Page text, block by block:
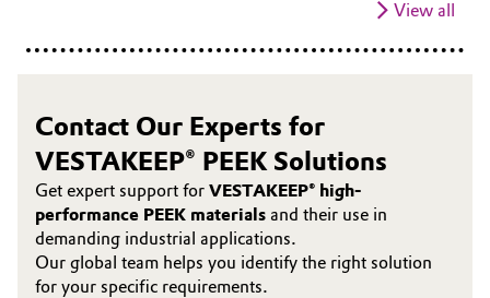
View all
Contact Our Experts for
VESTAKEEP® PEEK Solutions
Get expert support for VESTAKEEP® high-
performance PEEK materials and their use in
demanding industrial applications.
Our global team helps you identify the right solution
for your specific requirements.